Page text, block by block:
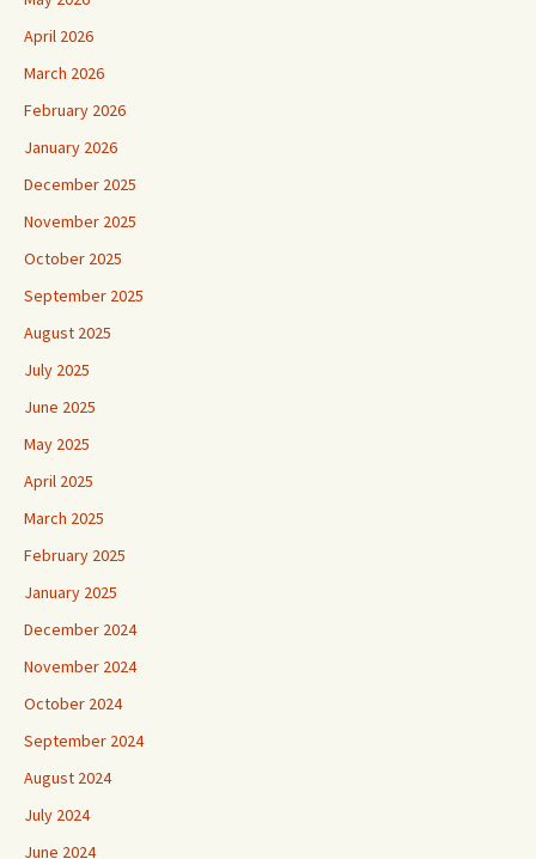
April 2026
March 2026
February 2026
January 2026
December 2025
November 2025
October 2025
September 2025
August 2025
July 2025
June 2025
May 2025
April 2025
March 2025
February 2025
January 2025
December 2024
November 2024
October 2024
September 2024
August 2024
July 2024
June 2024